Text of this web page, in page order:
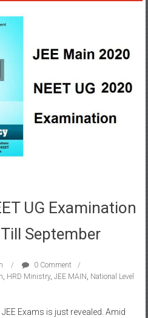
UG Examination
September
0 Comment
HRD Ministry, JEE MAIN National Level
Exams is just revealed. Amid